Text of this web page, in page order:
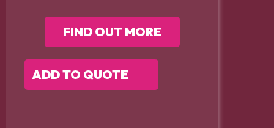
FIND OUT MORE
ADD TO QUOTE